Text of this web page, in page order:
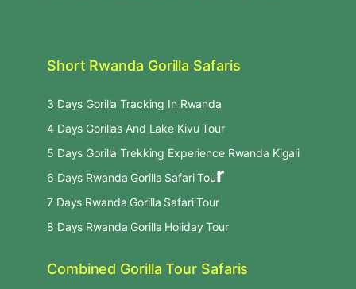
Short Rwanda Gorilla Safaris
3 Days Gorilla Tracking In Rwanda
4 Days Gorillas And Lake Kivu Tour
5 Days Gorilla Trekking Experience Rwanda Kigali
6 Days Rwanda Gorilla Safari Tour
7 Days Rwanda Gorilla Safari Tour
8 Days Rwanda Gorilla Holiday Tour
Combined Gorilla Tour Safaris